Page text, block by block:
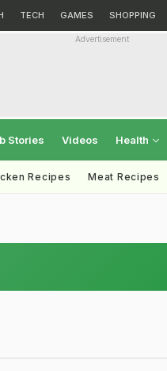
TECH GAMES SHOPPING
Advertisement
Stories Videos Health
Recipes Meat Recipes